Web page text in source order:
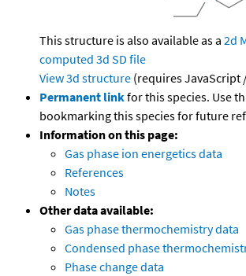
This structure is also available as a 2d
computed 3d SD file
View 3d structure (requires JavaScript
Permanent linkfor this species. Use
bookmarking this species for future
Information on this page:
Gas phase ion energetics data
References
Notes
Other data available:
Gas phase thermochemistry data
Condensed phase
Phase change data